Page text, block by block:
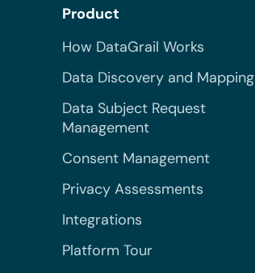
Product
How DataGrail Works
Data Discovery and Mapping
Data Subject Request
Management
Consent Management
Privacy Assessments
Integrations
Platform Tour